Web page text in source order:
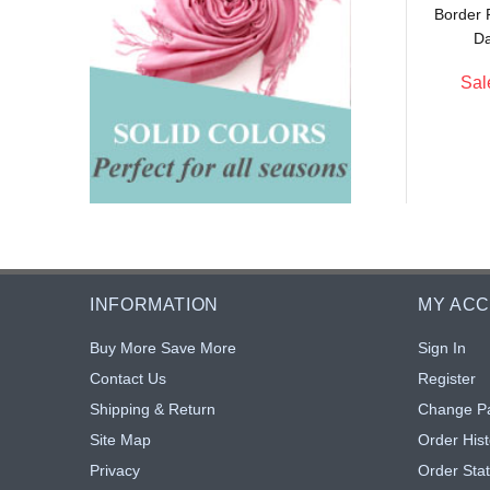
$5.90
Sale: $5.43 8% off
Border
INFORMATION
Buy More Save More
Contact Us
Shipping & Return
Site Map
Privacy
MY
Sign In
Register
Change
Order
Order